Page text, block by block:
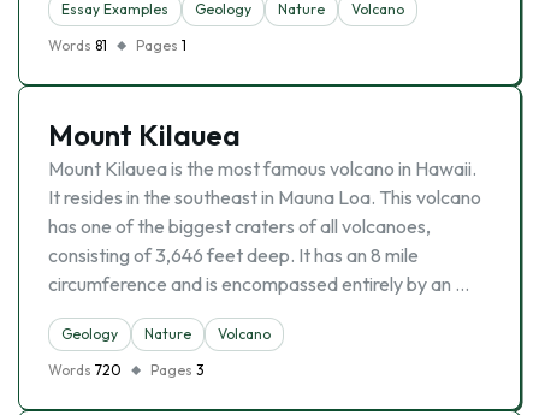
Essay Examples Geology Nature
Volcano
Words 81 Pages 1
Mount Kilauea
Mount Kilauea is the most famous volcano in Hawaii.
It resides in the southeast in Mauna Loa. This volcano
has one of the biggest craters of all volcanoes,
consisting of 3,646 feet deep. It has an 8 mile
circumference and is encompassed entirely by an …
Geology Nature
Volcano
Words 720 Pages 3